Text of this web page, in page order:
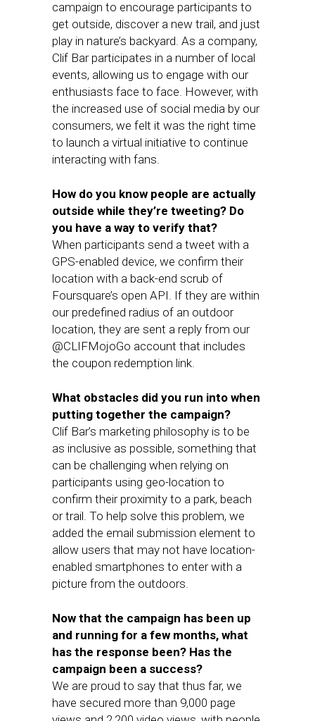
campaign to encourage participants to
get outside, discover a new trail, and just
play in nature’s backyard. As a company,
Clif Bar participates in a number of local
events, allowing us to engage with our
enthusiasts face to face. However, with
the increased use of social media by our
consumers, we felt it was the right time
to launch a virtual initiative to continue
interacting with fans.
How do you know people are actually
outside while they’re tweeting? Do
you have a way to verify that?
When participants send a tweet with a
GPS-enabled device, we confirm their
location with a back-end scrub of
Foursquare’s open API. If they are within
our predefined radius of an outdoor
location, they are sent a reply from our
@CLIFMojoGo account that includes
the coupon redemption link.
What obstacles did you run into when
putting together the campaign?
Clif Bar’s marketing philosophy is to be
as inclusive as possible, something that
can be challenging when relying on
participants using geo-location to
confirm their proximity to a park, beach
or trail. To help solve this problem, we
added the email submission element to
allow users that may not have location-
enabled smartphones to enter with a
picture from the outdoors.
Now that the campaign has been up
and running for a few months, what
has the response been? Has the
campaign been a success?
We are proud to say that thus far, we
have secured more than 9,000 page